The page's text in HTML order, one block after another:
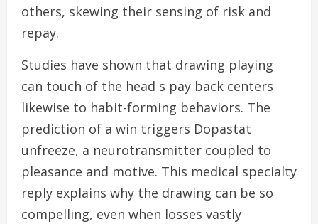
others, skewing their sensing of risk and
repay.
Studies have shown that drawing playing
can touch of the head s pay back centers
likewise to habit-forming behaviors. The
prediction of a win triggers Dopastat
unfreeze, a neurotransmitter coupled to
pleasance and motive. This medical specialty
reply explains why the drawing can be so
compelling, even when losses vastly